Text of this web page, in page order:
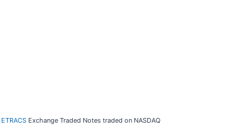
ETRACS Exchange Traded Notes traded on NASDAQ